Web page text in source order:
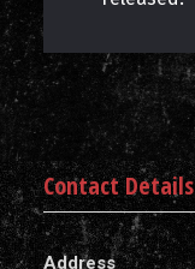
Contact Details
Address